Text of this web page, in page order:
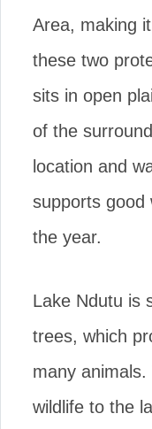
Area, making
these two
sits in open
of the
location and
supports good
the year.
Lake Ndutu is
trees, which
many
wildlife to the